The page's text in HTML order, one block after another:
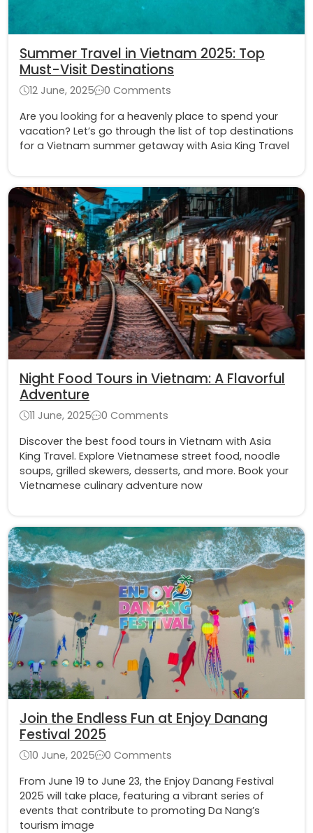
Summer Travel in Vietnam 2025: Top
Must-Visit Destinations
12 June, 2025
0 Comments
Are you looking for a heavenly place to spend your
vacation? Let’s go through the list of top destinations
for a Vietnam summer getaway with Asia King Travel
Night Food Tours in Vietnam: A Flavorful
Adventure
11 June, 2025
0 Comments
Discover the best food tours in Vietnam with Asia
King Travel. Explore Vietnamese street food, noodle
soups, grilled skewers, desserts, and more. Book your
Vietnamese culinary adventure now
Join the Endless Fun at Enjoy Danang
Festival 2025
10 June, 2025
0 Comments
From June 19 to June 23, the Enjoy Danang Festival
2025 will take place, featuring a vibrant series of
events that contribute to promoting Da Nang’s
tourism image